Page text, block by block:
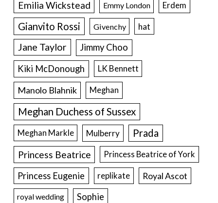
Emilia Wickstead Emmy London Erdem
Gianvito Rossi Givenchy hat
Jane Taylor
Jimmy Choo
Kiki McDonough
LK Bennett
Manolo Blahnik Meghan
Meghan Duchess of Sussex
Meghan Markle Mulberry Prada
Princess Beatrice Princess Beatrice of York
Princess Eugenie replikate Royal Ascot
royal wedding Sophie